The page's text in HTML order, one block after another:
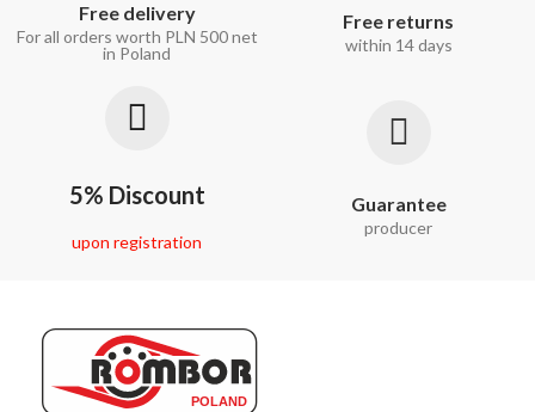
Free delivery
For all orders worth PLN 500 net
in Poland
Free returns
within 14 days
5% Discount
upon registration
Guarantee
producer